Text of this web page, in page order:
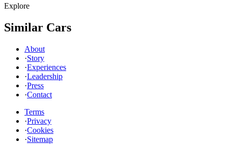
Explore
Similar Cars
About
·Story
·Experiences
·Leadership
·Press
·Contact
Terms
·Privacy
·Cookies
·Sitemap